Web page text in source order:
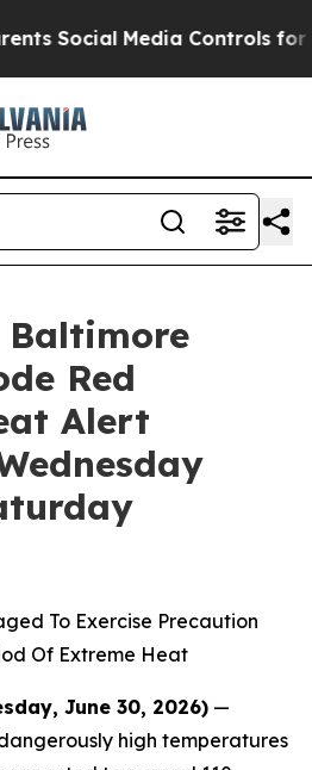
Controls for Their Kids.
Baltimore
Red
Alert
To Exercise Precaution
Of Extreme Heat
June 30, 2026) —
high temperatures